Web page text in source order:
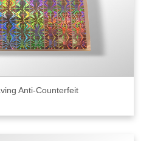
Anti-Counterfeit